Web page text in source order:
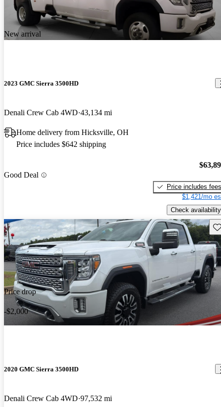
New arrival
2023 GMC Sierra 3500HD
Denali Crew Cab 4WD 43,134 mi
Home delivery from Hicksville, OH
Price includes $642 shipping
Good Deal
Price includes fees
$1,421/mo
Check availability
Price drop
-$2,000
2020 GMC Sierra 3500HD
Denali Crew Cab 4WD 97,532 mi